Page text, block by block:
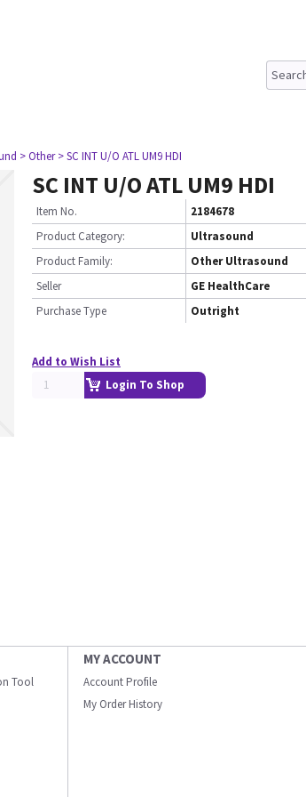
> Other > SC INT U/O ATL UM9 HDI
SC INT U/O ATL UM9 HDI
Item No.
2184678
Product Category:
Ultrasound
Product Family:
Other Ultrasound
Seller
GE HealthCare
Purchase Type
Outright
Add to Wish List
Login To Shop
Tool
MY ACCOUNT
Account Profile
My Order History